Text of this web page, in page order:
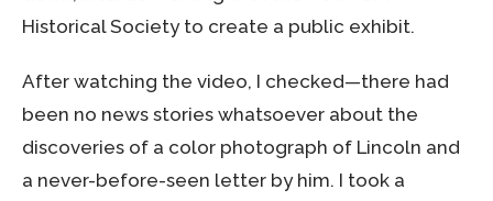
Historical Society to create a public exhibit.
After watching the video, I checked—there had
been no news stories whatsoever about the
discoveries of a color photograph of Lincoln and
a never-before-seen letter by him. I took a